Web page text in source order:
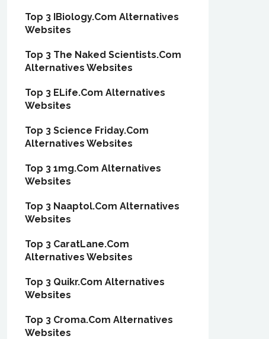
Top 3 IBiology.Com Alternatives
Websites
Top 3 The Naked Scientists.Com
Alternatives Websites
Top 3 ELife.Com Alternatives
Websites
Top 3 Science Friday.Com
Alternatives Websites
Top 3 1mg.Com Alternatives
Websites
Top 3 Naaptol.Com Alternatives
Websites
Top 3 CaratLane.Com
Alternatives Websites
Top 3 Quikr.Com Alternatives
Websites
Top 3 Croma.Com Alternatives
Websites